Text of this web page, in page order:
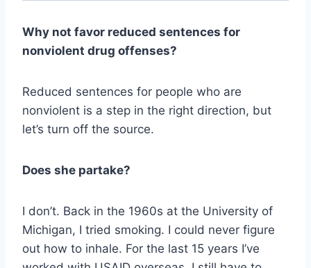
Why not favor reduced sentences for
nonviolent drug offenses?
Reduced sentences for people who are
nonviolent is a step in the right direction, but
let’s turn off the source.
Does she partake?
I don’t. Back in the 1960s at the University of
Michigan, I tried smoking. I could never figure
out how to inhale. For the last 15 years I’ve